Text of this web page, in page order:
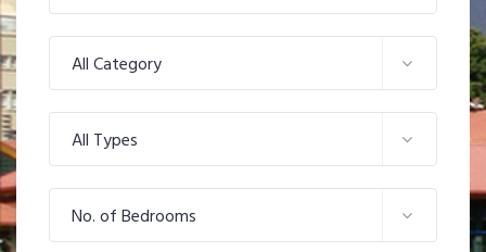
All Category
All Types
No. of Bedrooms